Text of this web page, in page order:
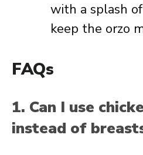
with a splash
keep the orzo
FAQs
1. Can I use
instead of